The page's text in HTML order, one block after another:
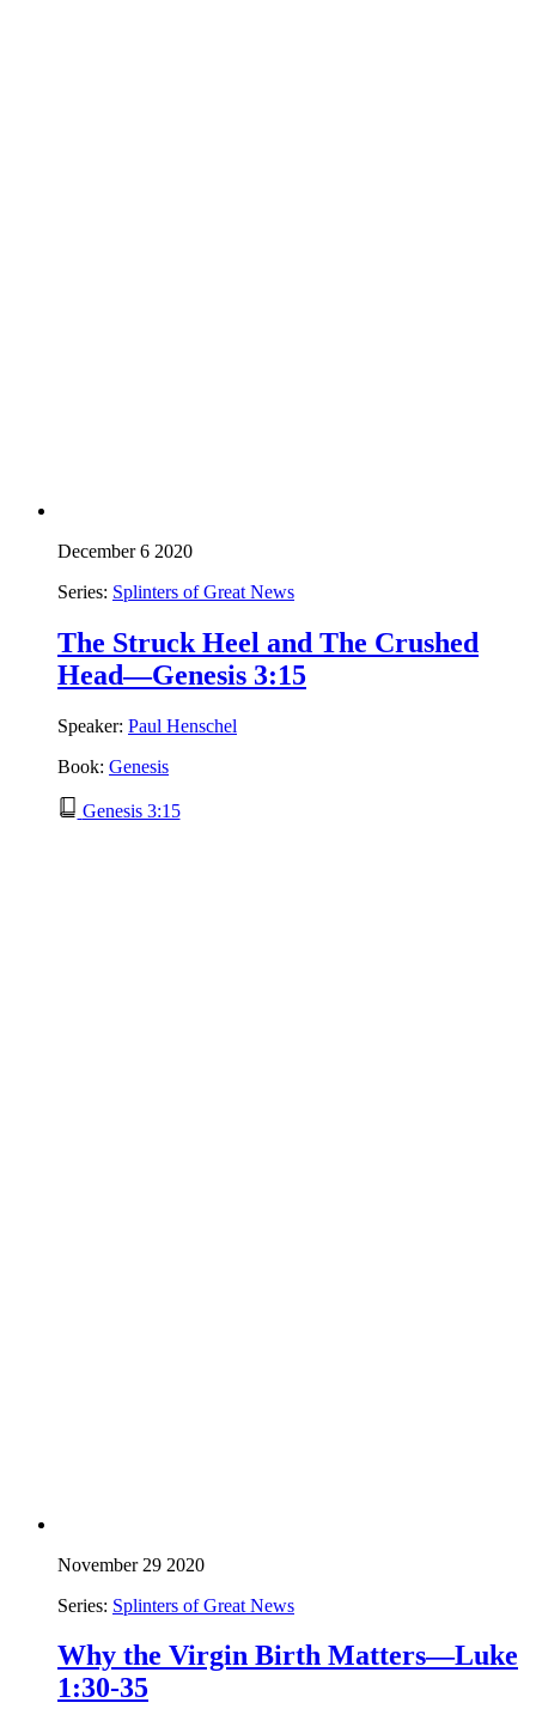
December 6 2020
Series: Splinters of Great News
The Struck Heel and The Crushed
Head—Genesis 3:15
Speaker: Paul Henschel
Book: Genesis
Genesis 3:15
November 29 2020
Series: Splinters of Great News
Why the Virgin Birth Matters—Luke
1:30-35